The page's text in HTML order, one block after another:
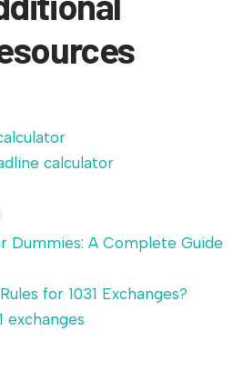
calculator
Dummies: A Complete Guide
for 1031 Exchanges?
exchanges